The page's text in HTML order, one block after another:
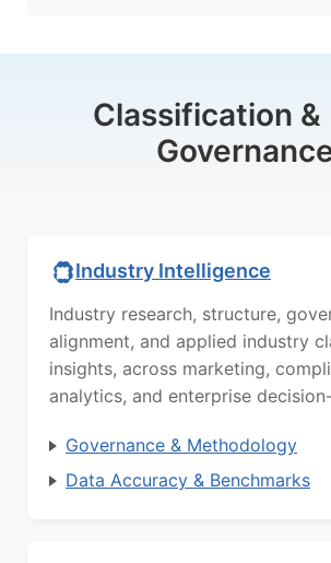
Classification &
Industry Intelligence
Industry research, structure,
alignment, and applied industry
insights, across marketing,
analytics, and enterprise
Governance & Methodology
Data Accuracy & Benchmarks